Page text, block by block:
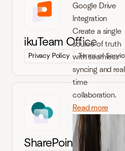
Google Drive
Integration
Create a single
source of truth
with seamless
syncing and
time
collaboration.
Read more
ikuTeam Office
Privacy Policy Terms of
SharePoint